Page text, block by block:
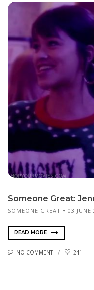
Someone Great:
SOMEONE GREAT 03 JUNE
READ MORE
NO COMMENT 241